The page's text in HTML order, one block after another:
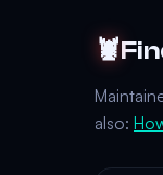
🦞
also: